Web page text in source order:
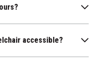
accessible?